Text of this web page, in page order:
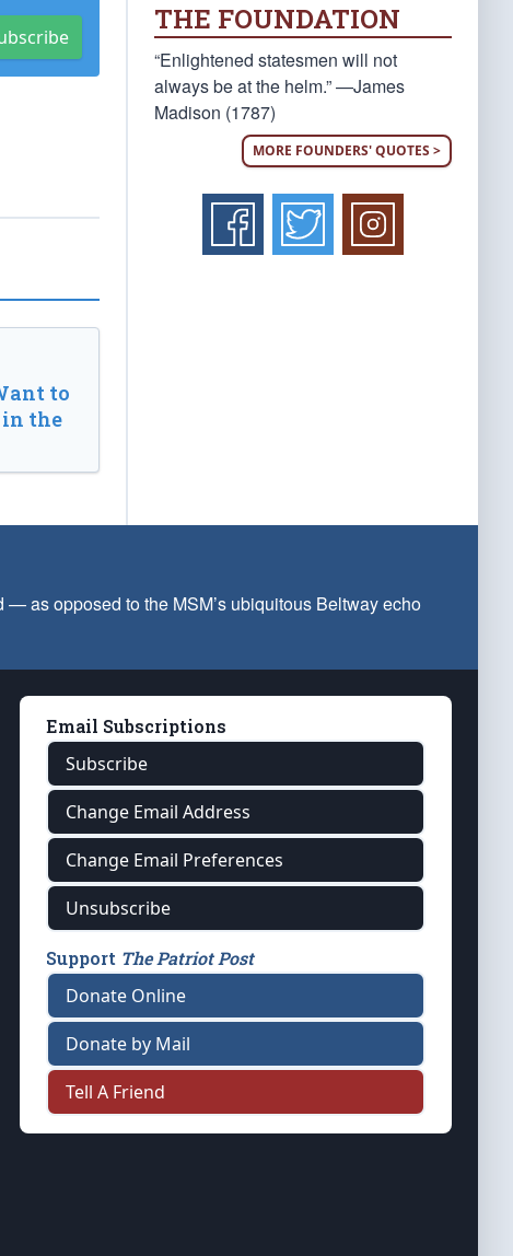
to
in the
THE FOUNDATION
“Enlightened statesmen will not
always be at the helm.” —James
Madison (1787)
MORE FOUNDERS' QUOTES >
as opposed to the MSM’s ubiquitous Beltway echo
Email Subscriptions
Subscribe
Change Email Address
Change Email Preferences
Unsubscribe
Support The Patriot Post
Donate Online
Donate by Mail
Tell A Friend